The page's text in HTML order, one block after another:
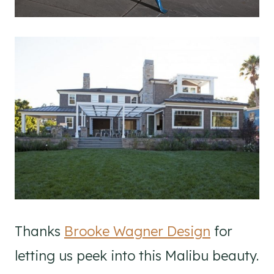
Thanks Brooke Wagner Design for
letting us peek into this Malibu beauty.